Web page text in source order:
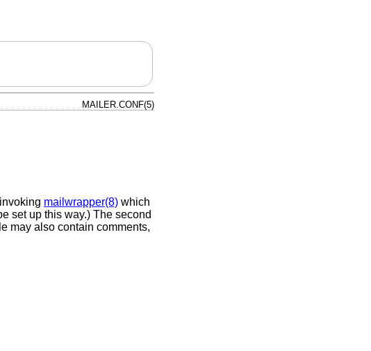
MAILER.CONF(5)
mailwrapper(8)which
set up this way.) The second
may also contain comments,